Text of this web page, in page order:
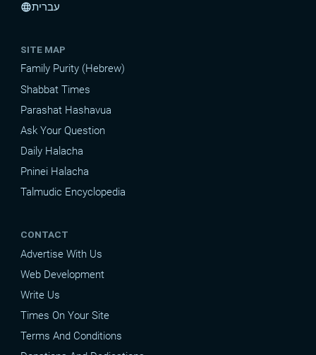
languageעברית
SITE MAP
Family Purity (Hebrew)
Shabbat Times
Parashat Hashavua
Ask Your Question
Daily Halacha
Pninei Halacha
Talmudic Encyclopedia
CONTACT
Advertise With Us
Web Development
Write Us
Times On Your Site
Terms And Conditions